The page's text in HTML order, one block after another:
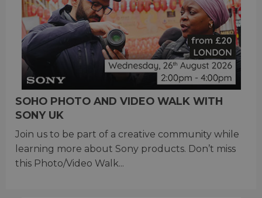
SOHO PHOTO AND VIDEO WALK WITH
SONY UK
Join us to be part of a creative community while
learning more about Sony products. Don’t miss
this Photo/Video Walk...